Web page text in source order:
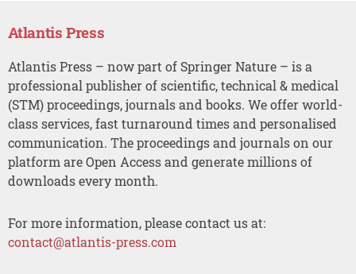
Atlantis Press
Atlantis Press – now part of Springer Nature – is a
professional publisher of scientific, technical & medical
(STM) proceedings, journals and books. We offer world-
class services, fast turnaround times and personalised
communication. The proceedings and journals on our
platform are Open Access and generate millions of
downloads every month.
For more information, please contact us at:
contact@atlantis-press.com